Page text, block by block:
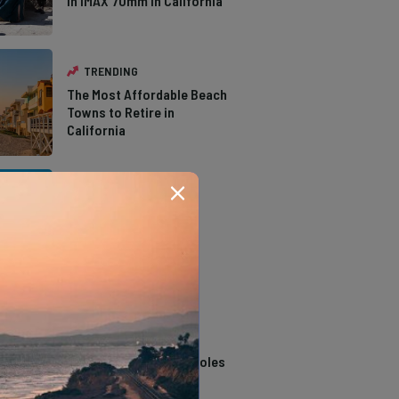
TRENDING
The Most Affordable Beach
Towns to Retire in
California
TRENDING
14 Stunning Northern
California Swimming Holes